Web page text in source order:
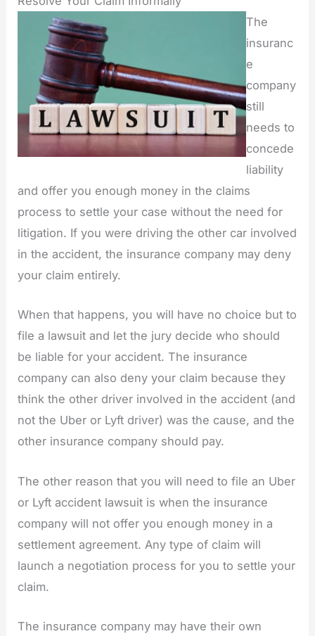
The
insuranc
e
company
still
needs to
concede
liability
and offer you enough money in the claims
process to settle your case without the need for
litigation. If you were driving the other car involved
in the accident, the insurance company may deny
your claim entirely.
When that happens, you will have no choice but to
file a lawsuit and let the jury decide who should
be liable for your accident. The insurance
company can also deny your claim because they
think the other driver involved in the accident (and
not the Uber or Lyft driver) was the cause, and the
other insurance company should pay.
The other reason that you will need to file an Uber
or Lyft accident lawsuit is when the insurance
company will not offer you enough money in a
settlement agreement. Any type of claim will
launch a negotiation process for you to settle your
claim.
The insurance company may have their own